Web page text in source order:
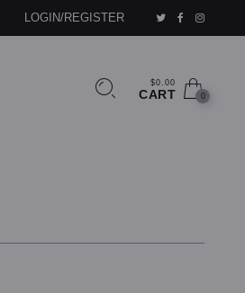
LOGIN/REGISTER
$0.00
CART 0